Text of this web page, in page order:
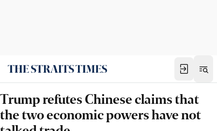
Trump refutes Chinese claims that
the two economic powers have not